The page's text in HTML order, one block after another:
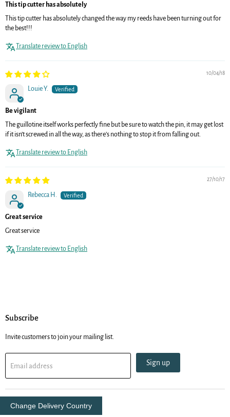
This tip cutter has absolutely
This tip cutter has absolutely changed the way my reeds have been turning out for
the best!!!
Translate review to English
10/04/18
Louie Y.
Be vigilant
The guillotine itself works perfectly fine but be sure to watch the pin, it may get lost
if it isn’t screwed in all the way, as there’s nothing to stop it from falling out.
Translate review to English
27/10/17
Rebecca H.
Great service
Great service
Translate review to English
Subscribe
Invite customers to join your mailing list.
Email address Sign up
Change Delivery Country